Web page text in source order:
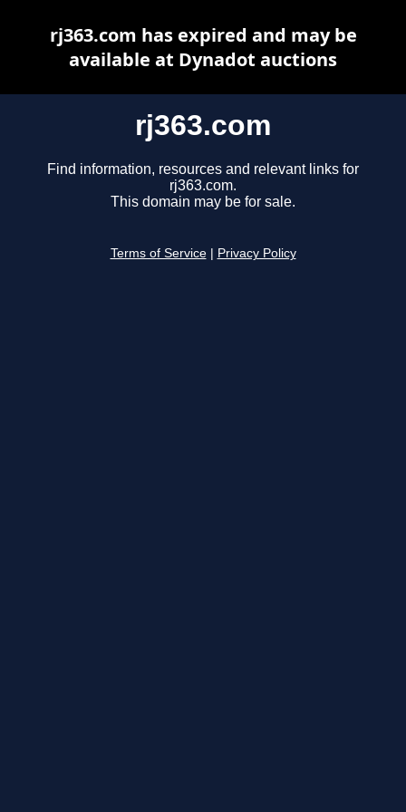
rj363.com
Find information, resources and relevant links for
rj363.com.
This domain may be for sale.
Terms of Service Privacy Policy
rj363.com has expired and may be
available at Dynadot auctions